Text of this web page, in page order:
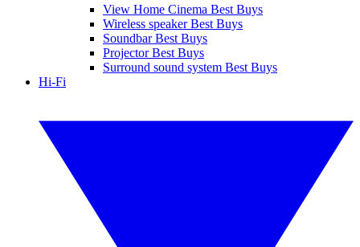
View Home Cinema Best Buys
Wireless speaker Best Buys
Soundbar Best Buys
Projector Best Buys
Surround sound system Best Buys
Hi-Fi